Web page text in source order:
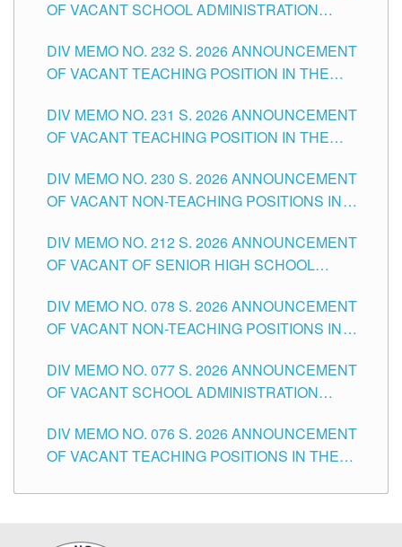
OF VACANT SCHOOL ADMINISTRATION
TUGUEGARAO CITY
DIV MEMO NO. 232 S. 2026 ANNOUNCEMENT
OF VACANT TEACHING POSITION IN THE
DIV MEMO NO. 231 S. 2026 ANNOUNCEMENT
OF VACANT TEACHING POSITION IN THE
DIV MEMO NO. 230 S. 2026 ANNOUNCEMENT
OF VACANT NON-TEACHING POSITIONS IN
CITY
DIV MEMO NO. 212 S. 2026 ANNOUNCEMENT
OF VACANT OF SENIOR HIGH SCHOOL
TUGUEGARAO CITY
DIV MEMO NO. 078 S. 2026 ANNOUNCEMENT
OF VACANT NON-TEACHING POSITIONS IN
CITY
DIV MEMO NO. 077 S. 2026 ANNOUNCEMENT
OF VACANT SCHOOL ADMINISTRATION
TUGUEGARAO CITY
DIV MEMO NO. 076 S. 2026 ANNOUNCEMENT
OF VACANT TEACHING POSITIONS IN THE